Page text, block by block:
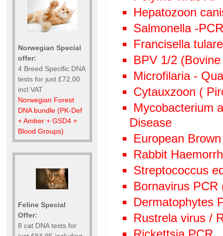
Norwegian Special
offer:
4 Breed Specific DNA
tests for just £72.00
incl VAT
Norwegian Forest
DNA bundle (PK-Def
+ Amber + GSD4 +
Blood Groups)
Feline Special
Offer:
8 cat DNA tests for
Hepatozoon
Salmonella -
Francisella
BPV 1/2
Microfilaria -
Cytauxzoon (
Mycobacterium
Disease
European
Rabbit
Streptococcus
Bornavirus PCR
Dermatophytes
Rustrela virus /